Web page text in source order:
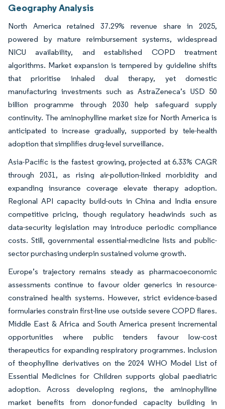
Geography Analysis
North America retained 37.29% revenue share in 2025,
powered by mature reimbursement systems, widespread
NICU availability, and established COPD treatment
algorithms. Market expansion is tempered by guideline shifts
that prioritise inhaled dual therapy, yet domestic
manufacturing investments such as AstraZeneca’s USD 50
billion programme through 2030 help safeguard supply
continuity. The aminophylline market size for North America is
anticipated to increase gradually, supported by tele-health
adoption that simplifies drug-level surveillance.
Asia-Pacific is the fastest growing, projected at 6.33% CAGR
through 2031, as rising air-pollution-linked morbidity and
expanding insurance coverage elevate therapy adoption.
Regional API capacity build-outs in China and India ensure
competitive pricing, though regulatory headwinds such as
data-security legislation may introduce periodic compliance
costs. Still, governmental essential-medicine lists and public-
sector purchasing underpin sustained volume growth.
Europe’s trajectory remains steady as pharmacoeconomic
assessments continue to favour older generics in resource-
constrained health systems. However, strict evidence-based
formularies constrain first-line use outside severe COPD flares.
Middle East & Africa and South America present incremental
opportunities where public tenders favour low-cost
therapeutics for expanding respiratory programmes. Inclusion
of theophylline derivatives on the 2024 WHO Model List of
Essential Medicines for Children supports global paediatric
adoption. Across developing regions, the aminophylline
market benefits from donor-funded capacity building in